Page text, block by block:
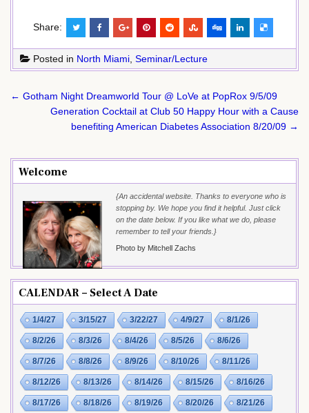
Share:
Posted in North Miami Seminar/Lecture
Post
navigation
← Gotham Night Dreamworld Tour @ LoVe at PopRox 9/5/09
Generation Cocktail at Club 50 Happy Hour with a Cause
benefiting American Diabetes Association 8/20/09 →
Welcome
{An accidental website. Thanks to everyone who is
stopping by. We hope you find it helpful. Just click
on the date below. If you like what we do, please
remember to tell your friends.}
Photo by Mitchell Zachs
CALENDAR – Select A Date
1/4/27 3/15/27 3/22/27 4/9/27 8/1/26
8/2/26 8/3/26 8/4/26 8/5/26 8/6/26
8/7/26 8/8/26 8/9/26 8/10/26 8/11/26
8/12/26 8/13/26 8/14/26 8/15/26 8/16/26
8/17/26 8/18/26 8/19/26 8/20/26 8/21/26